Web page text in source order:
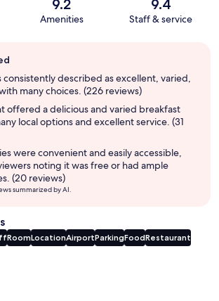
9.2
Amenities
9.4
Staff & service
consistently described as excellent, varied,
many choices. (226 reviews)
offered a delicious and varied breakfast
local options and excellent service. (31
were convenient and easily accessible,
noting it was free or had ample
(20 reviews)
summarized by AI.
RoomLocationAirportParkingFoodRestaurant